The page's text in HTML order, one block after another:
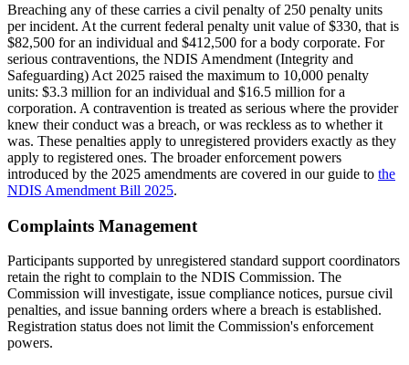
Breaching any of these carries a civil penalty of 250 penalty units
per incident. At the current federal penalty unit value of $330, that is
$82,500 for an individual and $412,500 for a body corporate. For
serious contraventions, the NDIS Amendment (Integrity and
Safeguarding) Act 2025 raised the maximum to 10,000 penalty
units: $3.3 million for an individual and $16.5 million for a
corporation. A contravention is treated as serious where the provider
knew their conduct was a breach, or was reckless as to whether it
was. These penalties apply to unregistered providers exactly as they
apply to registered ones. The broader enforcement powers
introduced by the 2025 amendments are covered in our guide to the
NDIS Amendment Bill 2025.
Complaints Management
Participants supported by unregistered standard support coordinators
retain the right to complain to the NDIS Commission. The
Commission will investigate, issue compliance notices, pursue civil
penalties, and issue banning orders where a breach is established.
Registration status does not limit the Commission's enforcement
powers.